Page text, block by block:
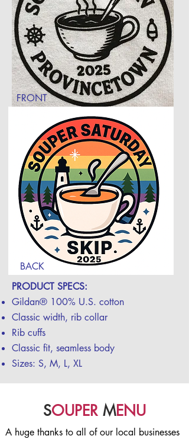
FRONT
BACK
PRODUCT SPECS:
Gildan® 100% U.S. cotton
Classic width, rib collar
Rib cuffs
Classic fit, seamless body
Sizes: S, M, L, XL
SOUPER MENU
A huge thanks to all of our local businesses